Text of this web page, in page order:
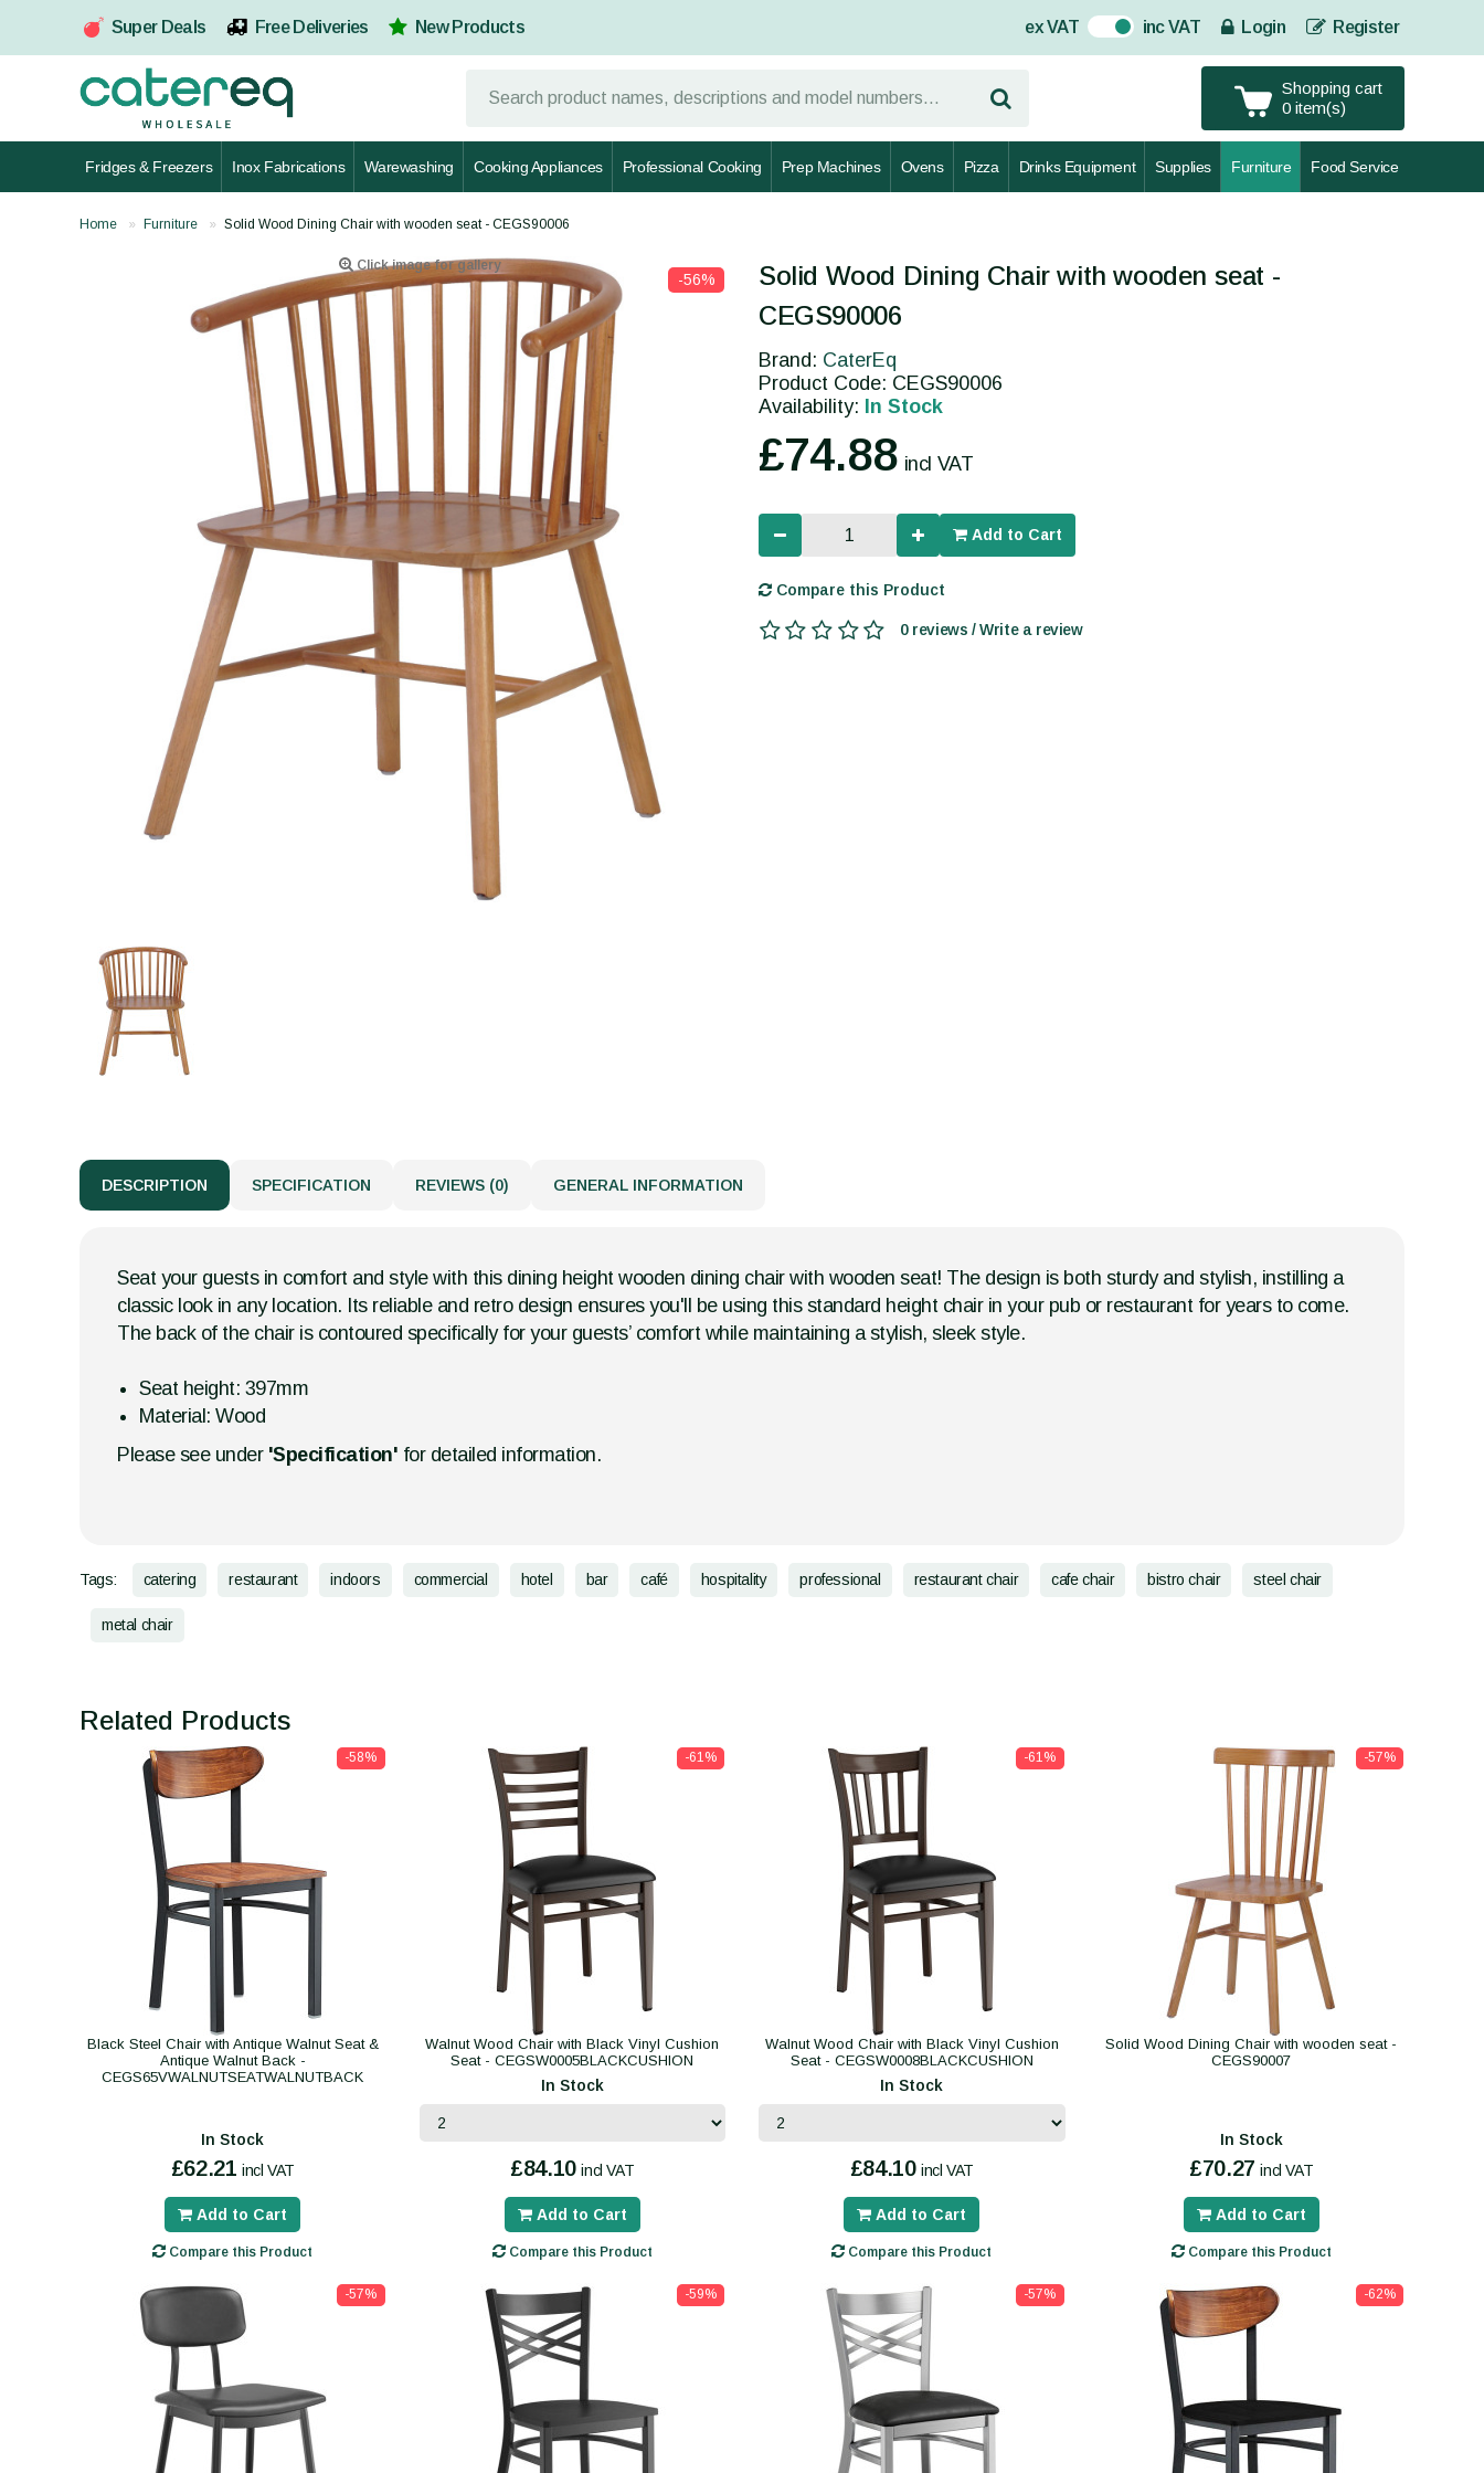
Super Deals Free Deliveries New Products ex VAT On inc VAT Login Register
Shopping cart
0 item(s)
Fridges & Freezers Inox Fabrications Warewashing Cooking Appliances Professional Cooking Prep Machines Ovens Pizza Drinks Equipment Supplies Furniture Food Service
Home Furniture Solid Wood Dining Chair with wooden seat - CEGS90006
Click image for gallery
-56%
Solid Wood Dining Chair with wooden seat -
CEGS90006
Brand: CaterEq
Product Code: CEGS90006
Availability: In Stock
£74.88 incl VAT
Add to Cart
Compare this Product
0 reviews / Write a review
DESCRIPTION SPECIFICATION REVIEWS (0) GENERAL INFORMATION
Seat your guests in comfort and style with this dining height wooden dining chair with wooden seat! The design is both sturdy and stylish, instilling a
classic look in any location. Its reliable and retro design ensures you'll be using this standard height chair in your pub or restaurant for years to come.
The back of the chair is contoured specifically for your guests’ comfort while maintaining a stylish, sleek style.
Seat height: 397mm
Material: Wood
Please see under 'Specification' for detailed information.
Tags: catering restaurant indoors commercial hotel bar café hospitality professional restaurant chair cafe chair bistro chair steel chair
metal chair
Related Products
-58%
Black Steel Chair with Antique Walnut Seat &
Antique Walnut Back -
CEGS65VWALNUTSEATWALNUTBACK
In Stock
£62.21 incl VAT
Add to Cart
Compare this Product
-61%
Walnut Wood Chair with Black Vinyl Cushion
Seat - CEGSW0005BLACKCUSHION
In Stock
£84.10 incl VAT
Add to Cart
Compare this Product
-61%
Walnut Wood Chair with Black Vinyl Cushion
Seat - CEGSW0008BLACKCUSHION
In Stock
£84.10 incl VAT
Add to Cart
Compare this Product
-57%
Solid Wood Dining Chair with wooden seat -
CEGS90007
In Stock
£70.27 incl VAT
Add to Cart
Compare this Product
-57% -59% -57% -62%